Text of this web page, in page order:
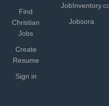
Find
Christian
Jobs
Create
Resume
Sign in
Jobsora